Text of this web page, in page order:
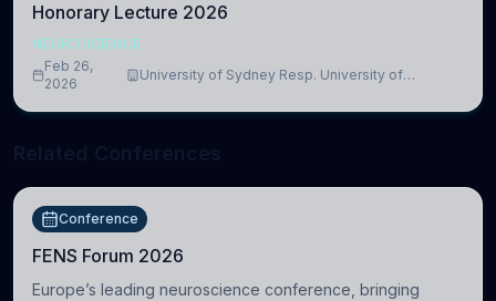
Honorary Lecture 2026
NEUROSCIENCE
Feb 26,
2026
University of Sydney Resp. University of
Conference
FENS Forum 2026
Europe’s leading neuroscience conference, bringing